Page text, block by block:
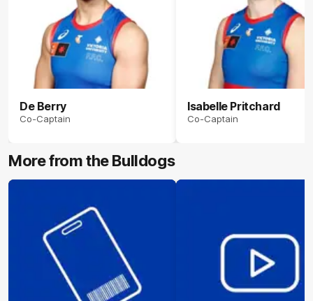
De Berry
Co-Captain
Isabelle Pritchard
Co-Captain
More from the Bulldogs